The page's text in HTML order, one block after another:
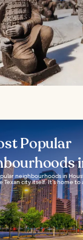
Popular
neighbourhoods in
Texan city itself. It’s home